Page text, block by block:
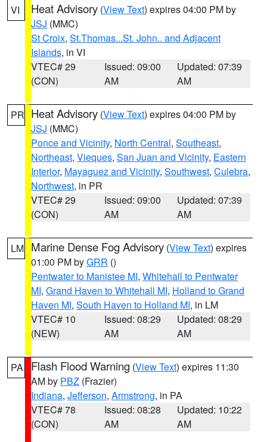
VI Heat Advisory (View Text) expires 04:00 PM by
JSJ (MMC)
St Croix, St.Thomas...St. John.. and Adjacent
Islands, in VI
VTEC# 29
(CON)
Issued: 09:00
AM
Updated: 07:39
AM
PR Heat Advisory (View Text) expires 04:00 PM by
JSJ (MMC)
Ponce and Vicinity, North Central, Southeast,
Northeast, Vieques, San Juan and Vicinity, Eastern
Interior, Mayaguez and Vicinity, Southwest, Culebra,
Northwest, in PR
VTEC# 29
(CON)
Issued: 09:00
AM
Updated: 07:39
AM
LM Marine Dense Fog Advisory (View Text) expires
01:00 PM byGRR ()
Pentwater to Manistee MI, Whitehall to Pentwater
MI, Grand Haven to Whitehall MI, Holland to Grand
Haven MI, South Haven to Holland MI, in LM
VTEC# 10
(NEW)
Issued: 08:29
AM
Updated: 08:29
AM
PA Flash Flood Warning (View Text) expires 11:30
AM by PBZ (Frazier)
Indiana, Jefferson, Armstrong, in PA
VTEC# 78
(CON)
Issued: 08:28
AM
Updated: 10:22
AM